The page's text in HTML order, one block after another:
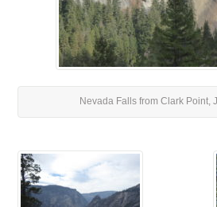
Nevada Falls from Clark Point,